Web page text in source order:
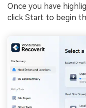
Once you have
click Start to begin